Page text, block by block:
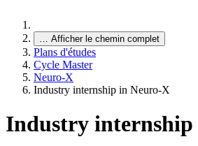
… Afficher le chemin complet
Plans d'études
Cycle Master
Neuro-X
Industry internship in Neuro-X
Industry